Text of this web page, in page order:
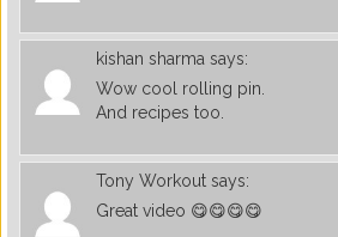
kishan sharma says:
Wow cool rolling pin.
And recipes too.
Tony Workout says:
Great video 😋😋😋😋